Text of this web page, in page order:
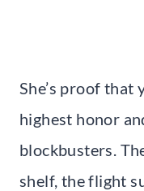
She’s proof that
highest honor
blockbusters.
shelf, the flight